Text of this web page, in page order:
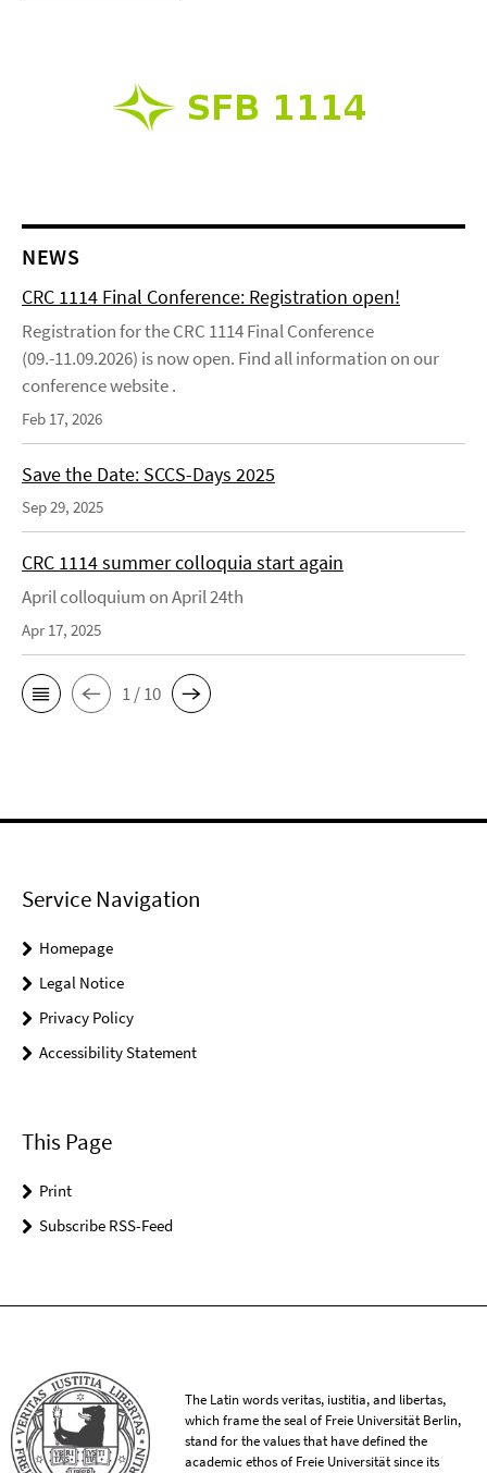
NEWS
CRC 1114 Final Conference: Registration open!
Registration for the CRC 1114 Final Conference
(09.-11.09.2026) is now open. Find all information on our
conference website .
Feb 17, 2026
Save the Date: SCCS-Days 2025
Sep 29, 2025
CRC 1114 summer colloquia start again
April colloquium on April 24th
Apr 17, 2025
1 / 10
Service Navigation
Homepage
Legal Notice
Privacy Policy
Accessibility Statement
This Page
Print
Subscribe RSS-Feed
The Latin words veritas, iustitia, and libertas,
which frame the seal of Freie Universität Berlin,
stand for the values that have defined the
academic ethos of Freie Universität since its